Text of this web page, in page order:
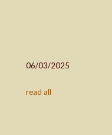
06/03/2025
read all